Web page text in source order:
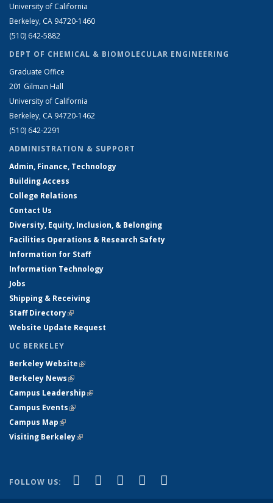
University of California
Berkeley, CA 94720-1460
(510) 642-5882
DEPT OF CHEMICAL & BIOMOLECULAR ENGINEERING
Graduate Office
201 Gilman Hall
University of California
Berkeley, CA 94720-1462
(510) 642-2291
ADMINISTRATION & SUPPORT
Admin, Finance, Technology
Building Access
College Relations
Contact Us
Diversity, Equity, Inclusion, & Belonging
Facilities Operations & Research Safety
Information for Staff
Information Technology
Jobs
Shipping & Receiving
Staff Directory(link is external)
Website Update Request
UC BERKELEY
Berkeley Website(link is external)
Berkeley News(link is external)
Campus Leadership(link is external)
Campus Events(link is external)
Campus Map(link is external)
Visiting Berkeley(link is external)
FOLLOW US: Facebook
(link is external)
X (formerly Twitter)
(link is external)
LinkedIn
(link is external)
YouTube
(link is external)